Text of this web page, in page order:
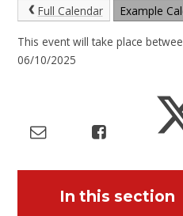
Full Calendar Example
This event will take place
06/10/2025
In this section